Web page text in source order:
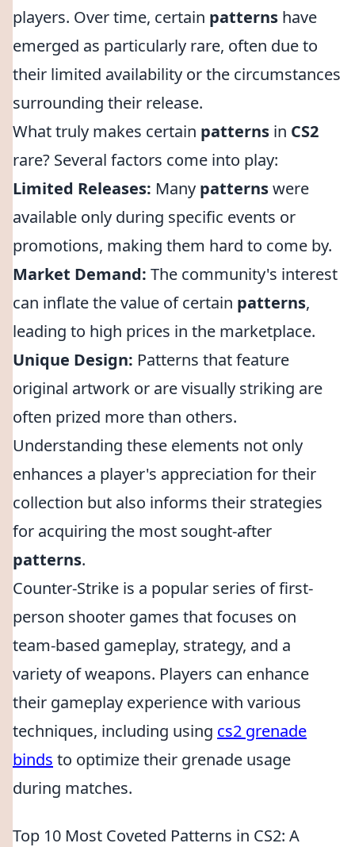
players. Over time, certain patterns have
emerged as particularly rare, often due to
their limited availability or the circumstances
surrounding their release.
What truly makes certain patterns in CS2
rare? Several factors come into play:
Limited Releases: Many patternswere
available only during specific events or
promotions, making them hard to come by.
Market Demand: The community's interest
can inflate the value of certain patterns,
leading to high prices in the marketplace.
Unique Design: Patterns that feature
original artwork or are visually striking are
often prized more than others.
Understanding these elements not only
enhances a player's appreciation for their
collection but also informs their strategies
for acquiring the most sought-after
patterns.
Counter-Strike is a popular series of first-
person shooter games that focuses on
team-based gameplay, strategy, and a
variety of weapons. Players can enhance
their gameplay experience with various
techniques, including using cs2 grenade
binds to optimize their grenade usage
during matches.
Top 10 Most Coveted Patterns in CS2: A